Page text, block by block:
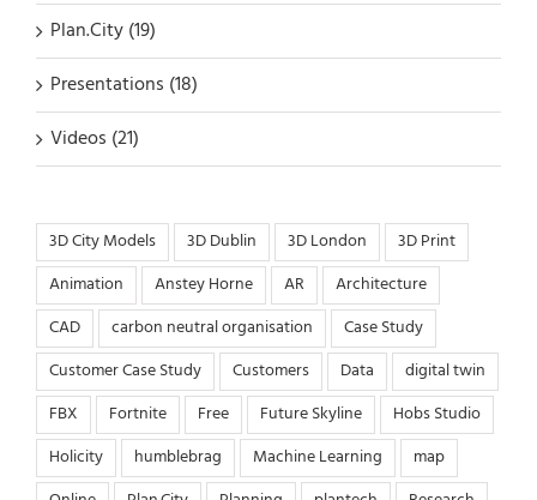
Plan.City (19)
Presentations (18)
Videos (21)
3D City Models 3D Dublin 3D London
3D Print
Animation
Anstey Horne AR
Architecture
CAD
carbon neutral organisation
Case Study
Customer Case Study
Customers Data
digital twin
FBX
Fortnite Free Future Skyline
Hobs Studio
Holicity
humblebrag Machine Learning
map